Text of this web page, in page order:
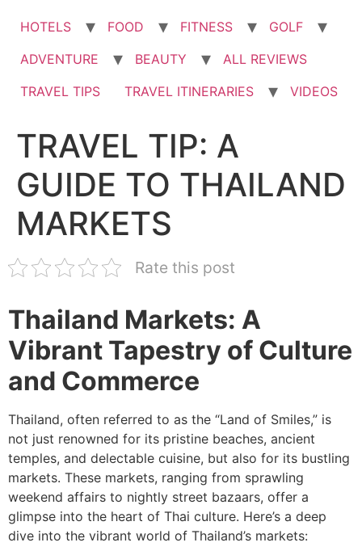
HOTELS FOOD FITNESS
GOLF
ADVENTURE
BEAUTY
ALL REVIEWS
TRAVEL TIPS
TRAVEL ITINERARIES VIDEOS
TRAVEL TIP: A
GUIDE TO THAILAND
MARKETS
Rate this post
Thailand Markets: A
Vibrant Tapestry of Culture
and Commerce
Thailand, often referred to as the “Land of Smiles,” is
not just renowned for its pristine beaches, ancient
temples, and delectable cuisine, but also for its bustling
markets. These markets, ranging from sprawling
weekend affairs to nightly street bazaars, offer a
glimpse into the heart of Thai culture. Here’s a deep
dive into the vibrant world of Thailand’s markets: